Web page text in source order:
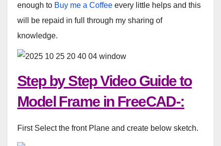
enough to Buy me a Coffee every little helps and this
will be repaid in full through my sharing of
knowledge.
Step by Step Video Guide to
Model Frame in FreeCAD-:
First Select the front Plane and create below sketch.